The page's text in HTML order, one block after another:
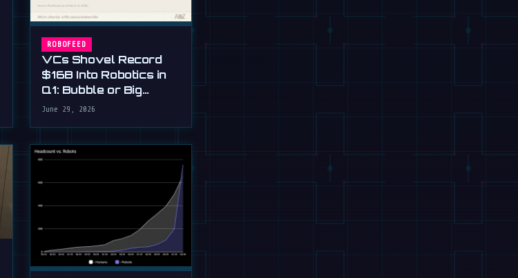
ROBOFEED
VCs Shovel Record
$16B Into Robotics in
Q1: Bubble or Big
Bang?
June 29, 2026